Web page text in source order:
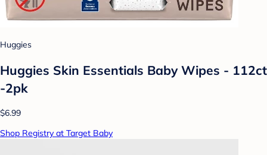
Huggies
Huggies Skin Essentials Baby Wipes - 112ct
-2pk
$6.99
Shop Registry at Target Baby